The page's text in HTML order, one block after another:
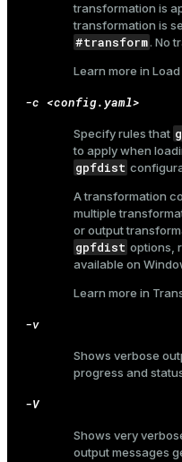
transformation is
transformation is
#transform. No
Learn more in
-c <config.yaml>
Specify rules that
to apply when
gpfdist
A transformation
multiple
or output
gpfdist options,
available on
Learn more in
-v
Shows verbose
progress and
-V
Shows very
output messages